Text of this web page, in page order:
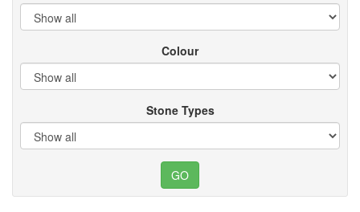
Colour
Stone Types